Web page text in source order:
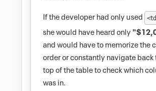
If the developer had only used
she would have heard only
and would have to memorize the
order or constantly navigate back
top of the table to check which
was in.